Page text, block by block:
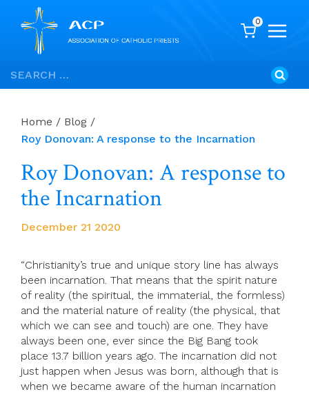
Skip
to
Search
for:
0
Home / Blog /
Roy Donovan: A response to the Incarnation
Roy Donovan: A response to
the Incarnation
December 21 2020
“Christianity’s true and unique story line has always
been incarnation. That means that the spirit nature
of reality (the spiritual, the immaterial, the formless)
and the material nature of reality (the physical, that
which we can see and touch) are one. They have
always been one, ever since the Big Bang took
place 13.7 billion years ago. The incarnation did not
just happen when Jesus was born, although that is
when we became aware of the human incarnation